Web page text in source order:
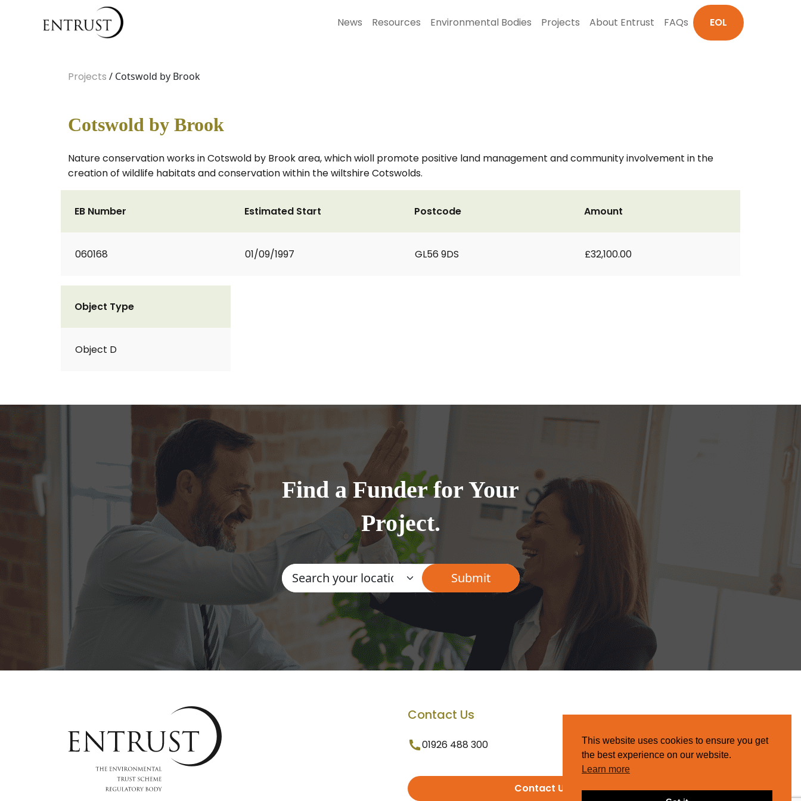
News Resources Environmental Bodies Projects About Entrust FAQs EOL
Projects / Cotswold by Brook
Cotswold by Brook
Nature conservation works in Cotswold by Brook area, which wioll promote positive land management and community involvement in the
creation of wildlife habitats and conservation within the wiltshire Cotswolds.
EB Number
060168
Estimated Start
01/09/1997
Postcode
GL56 9DS
Amount
£32,100.00
Object Type
Object D
Find a Funder for Your
Project.
Contact Us
01926 488 300
Contact Us
This website uses cookies to ensure you get
the best experience on our website.
Learn more